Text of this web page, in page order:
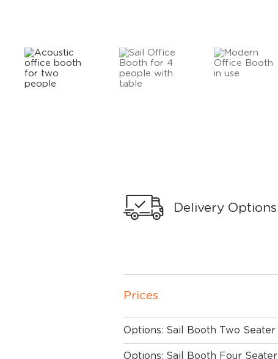
Delivery Options
Prices
Options: Sail Booth Two Seater
Options: Sail Booth Four Seater